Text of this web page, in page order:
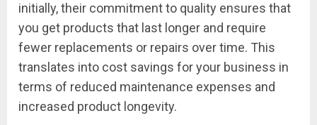
initially, their commitment to quality ensures that
you get products that last longer and require
fewer replacements or repairs over time. This
translates into cost savings for your business in
terms of reduced maintenance expenses and
increased product longevity.